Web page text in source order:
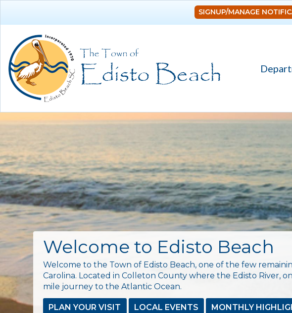
SIGNUP/MANAGE
Welcome to Edisto Beach
Welcome to the Town of Edisto Beach, one of the few
Carolina. Located in Colleton County where the Edisto River,
mile journey to the Atlantic Ocean.
PLAN YOUR VISIT LOCAL EVENTS MONTHLY